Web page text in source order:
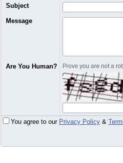
Subject
Message
Are You Human? Prove you are not a
You agree to our Privacy Policy &